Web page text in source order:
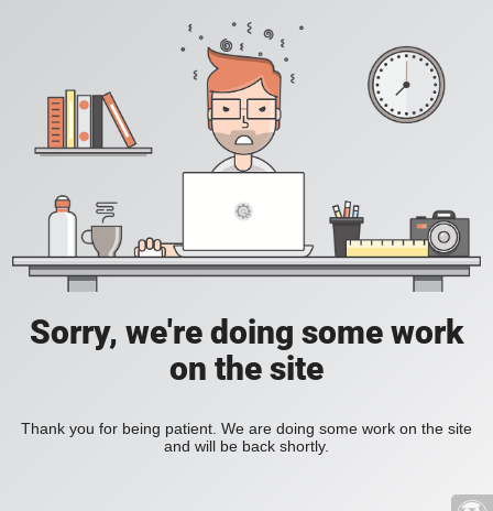
Sorry, we're doing some work
on the site
Thank you for being patient. We are doing some work on the site
and will be back shortly.